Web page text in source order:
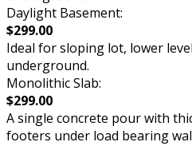
Daylight Basement:
$299.00
Ideal for sloping lot, lower
underground.
Monolithic Slab:
$299.00
A single concrete pour with
footers under load bearing